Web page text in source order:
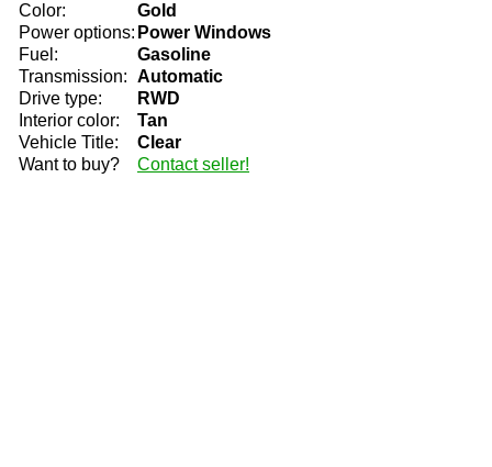
Color:
Gold
Power options: Power Windows
Fuel:
Gasoline
Transmission: Automatic
Drive type:
RWD
Interior color:
Tan
Vehicle Title:
Clear
Want to buy?
Contact seller!